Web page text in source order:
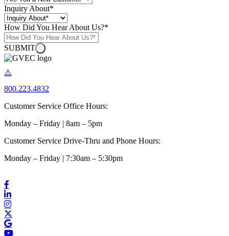
Inquiry About*
How Did You Hear About Us?*
SUBMIT
800.223.4832
Customer Service Office Hours:
Monday – Friday | 8am – 5pm
Customer Service Drive-Thru and Phone Hours:
Monday – Friday | 7:30am – 5:30pm